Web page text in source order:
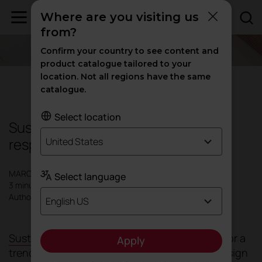
Sustainable materials: the key to
responsible and efficient design
MARCH 2025
3 minutes
Author: Actiu
Sustainability
has gone from being an option or a
trend to a non-negotiable necessity in the design
Where are you visiting us
from?
Confirm your country to see content and
product catalogue tailored to your
location. Not all regions have the same
catalogue.
Select location
United States
Select language
English US
Apply